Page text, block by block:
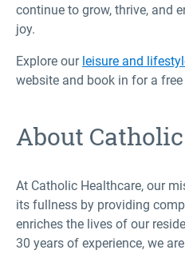
continue to grow, thrive, and
joy.
Explore our leisure and
website and book in for a
About
At Catholic Healthcare, our
its fullness by providing
enriches the lives of our
30 years of experience, we